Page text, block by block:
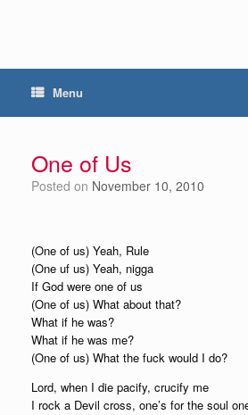
Menu
One of Us
Posted on November 10, 2010
(One of us) Yeah, Rule
(One uf us) Yeah, nigga
If God were one of us
(One of us) What about that?
What if he was?
What if he was me?
(One of us) What the fuck would I do?
Lord, when I die pacify, crucify me
I rock a Devil cross, one’s for the soul